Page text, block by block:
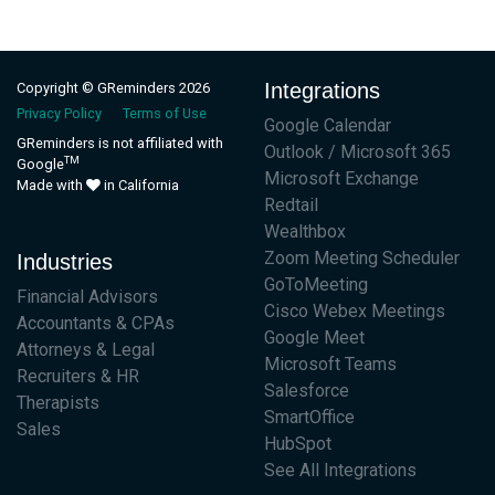
Copyright © GReminders 2026
Privacy Policy
Terms of Use
GReminders is not affiliated with
GoogleTM
Made with in California
Industries
Financial Advisors
Accountants & CPAs
Attorneys & Legal
Recruiters & HR
Therapists
Sales
Integrations
Google Calendar
Outlook / Microsoft 365
Microsoft Exchange
Redtail
Wealthbox
Zoom Meeting Scheduler
GoToMeeting
Cisco Webex Meetings
Google Meet
Microsoft Teams
Salesforce
SmartOffice
HubSpot
See All Integrations